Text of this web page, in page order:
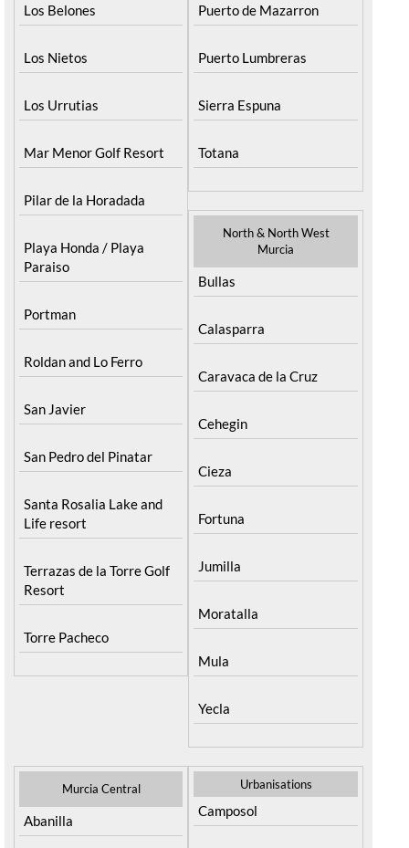
Los Belones
Los Nietos
Los Urrutias
Mar Menor Golf Resort
Pilar de la Horadada
Playa Honda / Playa
Paraiso
Portman
Roldan and Lo Ferro
San Javier
San Pedro del Pinatar
Santa Rosalia Lake and
Life resort
Terrazas de la Torre Golf
Resort
Torre Pacheco
Puerto de Mazarron
Puerto Lumbreras
Sierra Espuna
Totana
North & North West
Murcia
Bullas
Calasparra
Caravaca de la Cruz
Cehegin
Cieza
Fortuna
Jumilla
Moratalla
Mula
Yecla
Murcia Central
Abanilla
Urbanisations
Camposol